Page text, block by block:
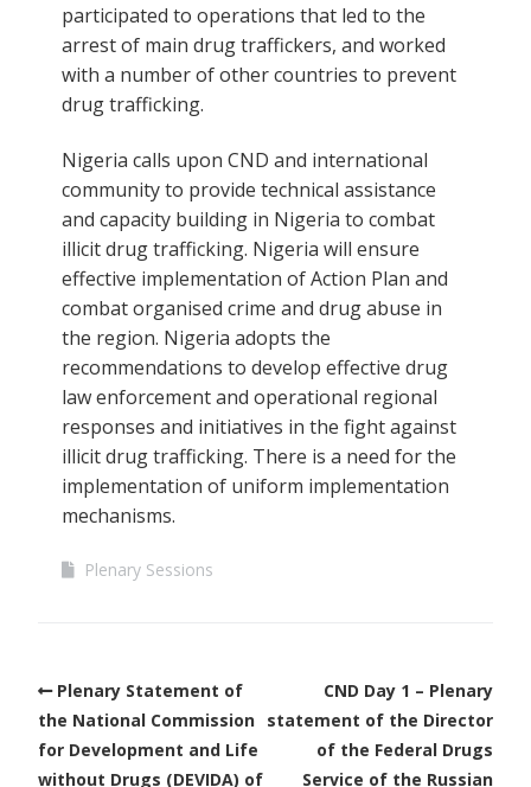
participated to operations that led to the
arrest of main drug traffickers, and worked
with a number of other countries to prevent
drug trafficking.
Nigeria calls upon CND and international
community to provide technical assistance
and capacity building in Nigeria to combat
illicit drug trafficking. Nigeria will ensure
effective implementation of Action Plan and
combat organised crime and drug abuse in
the region. Nigeria adopts the
recommendations to develop effective drug
law enforcement and operational regional
responses and initiatives in the fight against
illicit drug trafficking. There is a need for the
implementation of uniform implementation
mechanisms.
Plenary Sessions
Plenary Statement of
the National Commission
for Development and Life
without Drugs (DEVIDA) of
CND Day 1 – Plenary
statement of the Director
of the Federal Drugs
Service of the Russian